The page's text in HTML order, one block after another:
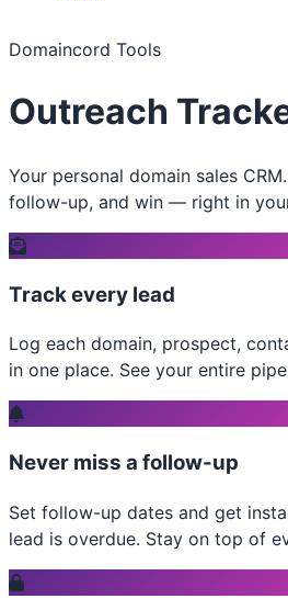
Domaincord Tools
Outreach
Your personal domain sales
follow-up, and win — right in
Track every lead
Log each domain, prospect,
in one place. See your entire
Never miss a follow-up
Set follow-up dates and get
lead is overdue. Stay on top of